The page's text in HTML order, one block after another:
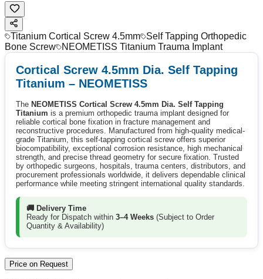
Titanium Cortical Screw 4.5mm
Self Tapping Orthopedic
Bone Screw
NEOMETISS Titanium Trauma Implant
Cortical Screw 4.5mm Dia. Self Tapping
Titanium – NEOMETISS
The NEOMETISS Cortical Screw 4.5mm Dia. Self Tapping
Titanium is a premium orthopedic trauma implant designed for
reliable cortical bone fixation in fracture management and
reconstructive procedures. Manufactured from high-quality medical-
grade Titanium, this self-tapping cortical screw offers superior
biocompatibility, exceptional corrosion resistance, high mechanical
strength, and precise thread geometry for secure fixation. Trusted
by orthopedic surgeons, hospitals, trauma centers, distributors, and
procurement professionals worldwide, it delivers dependable clinical
performance while meeting stringent international quality standards.
🚚 Delivery Time
Ready for Dispatch within 3–4 Weeks (Subject to Order
Quantity & Availability)
Price on Request